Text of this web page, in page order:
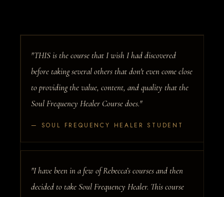
"THIS is the course that I wish I had discovered
before taking several others that don't even come close
to providing the value, content, and quality that the
Soul Frequency Healer Course does."
— SOUL FREQUENCY HEALER STUDENT
"I have been in a few of Rebecca’s courses and then
decided to take Soul Frequency Healer. This course